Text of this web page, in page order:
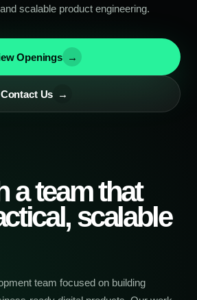
scalable product engineering.
Openings →
Contact Us →
a team that
scalable
team focused on building